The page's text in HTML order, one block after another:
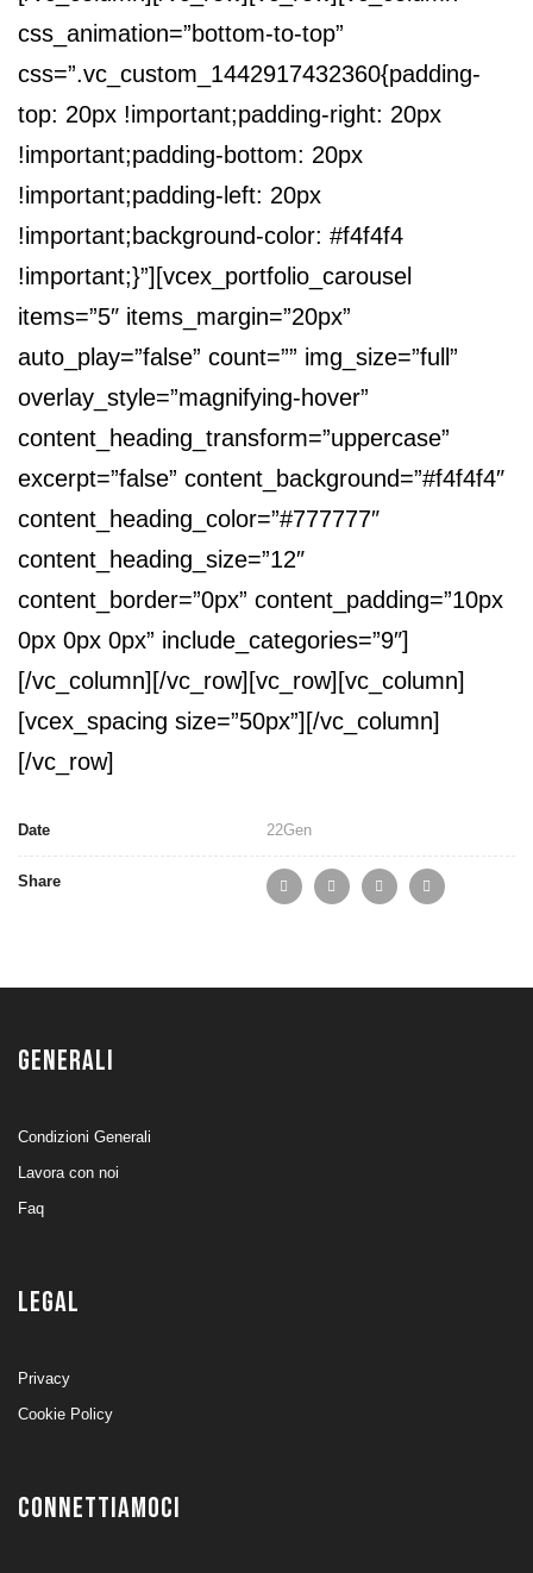
css_animation=”bottom-to-top”
css=”.vc_custom_1442917432360{padding-
top: 20px !important;padding-right: 20px
!important;padding-bottom: 20px
!important;padding-left: 20px
!important;background-color: #f4f4f4
!important;}”][vcex_portfolio_carousel
items=”5″ items_margin=”20px”
auto_play=”false” count=”” img_size=”full”
overlay_style=”magnifying-hover”
content_heading_transform=”uppercase”
excerpt=”false” content_background=”#f4f4f4″
content_heading_color=”#777777″
content_heading_size=”12″
content_border=”0px” content_padding=”10px
0px 0px 0px” include_categories=”9″]
[/vc_column][/vc_row][vc_row][vc_column]
[vcex_spacing size=”50px”][/vc_column]
[/vc_row]
Date 22Gen
Share
GENERALI
Condizioni Generali
Lavora con noi
Faq
LEGAL
Privacy
Cookie Policy
CONNETTIAMOCI